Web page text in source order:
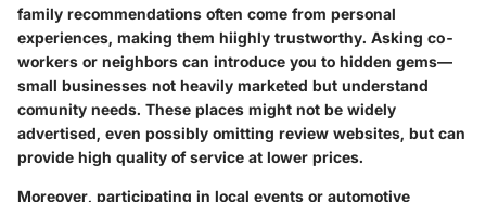
family recommendations often come from personal
experiences, making them hiighly trustworthy. Asking co-
workers or neighbors can introduce you to hidden gems—
small businesses not heavily marketed but understand
comunity needs. These places might not be widely
advertised, even possibly omitting review websites, but can
provide high quality of service at lower prices.
Moreover, participating in local events or automotive